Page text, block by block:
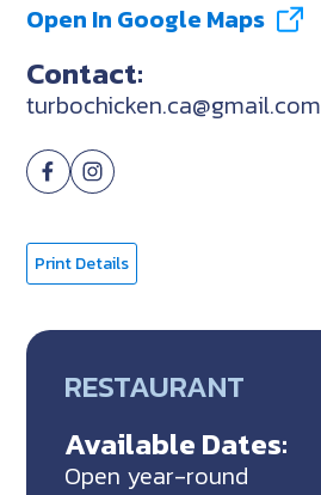
Open In Google Maps
Contact:
turbochicken.ca@gmail.com
Print Details
RESTAURANT
Available Dates:
Open year-round